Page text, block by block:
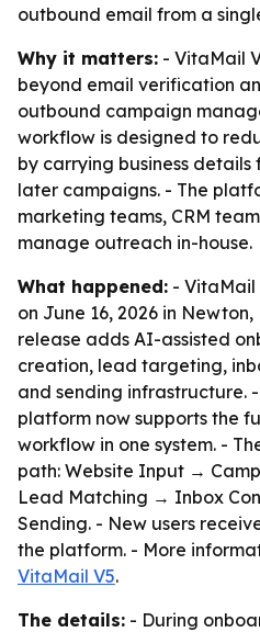
outbound email from a
Why it matters: - VitaMail
beyond email verification
outbound campaign
workflow is designed to
by carrying business
later campaigns. - The
marketing teams, CRM
manage outreach in-house.
What happened: - VitaMail
on June 16, 2026 in
release adds AI-assisted
creation, lead targeting,
and sending infrastructure.
platform now supports the
workflow in one system. -
path: Website Input →
Lead Matching → Inbox
Sending. - New users
the platform. - More
VitaMail V5.
The details: - During